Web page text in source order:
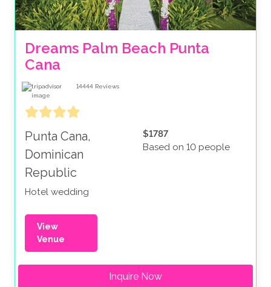
Dreams Palm Beach Punta
Cana
14444 Reviews
Punta Cana,
Dominican
Republic
Hotel wedding
$1787
Based on 10 people
View
Venue
Inquire Now